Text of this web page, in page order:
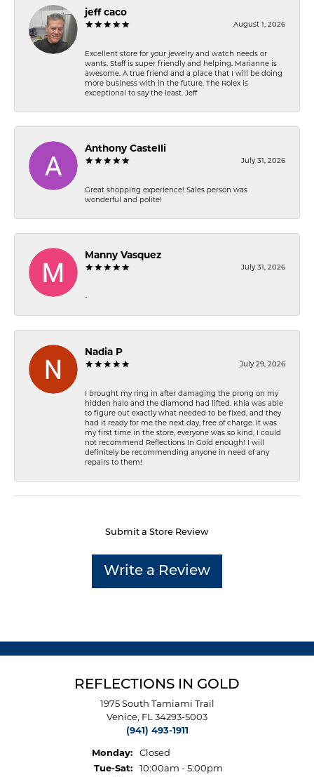
jeff caco
August 1, 2026
Excellent store for your jewelry and watch needs or
wants. Staff is super friendly and helping. Marianne is
awesome. A true friend and a place that I will be doing
more business with in the future. The Rolex is
exceptional to say the least. Jeff
Anthony Castelli
July 31, 2026
Great shopping experience! Sales person was
wonderful and polite!
Manny Vasquez
July 31, 2026
-
Nadia P
July 29, 2026
I brought my ring in after damaging the prong on my
hidden halo and the diamond had lifted. Khia was able
to figure out exactly what needed to be fixed, and they
had it ready for me the next day, free of charge. It was
my first time in the store, everyone was so kind, I could
not recommend Reflections In Gold enough! I will
definitely be recommending anyone in need of any
repairs to them!
Submit a Store Review
Write a Review
REFLECTIONS IN GOLD
1975 South Tamiami Trail
Venice, FL 34293-5003
(941) 493-1911
Monday:
Closed
Tue-Sat:Tuesday - Saturday:
10:00am - 5:00pm